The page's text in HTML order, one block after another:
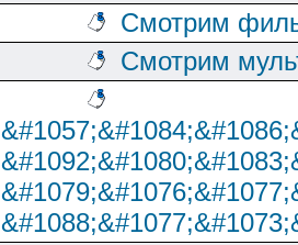
Смотрим
Смотрим